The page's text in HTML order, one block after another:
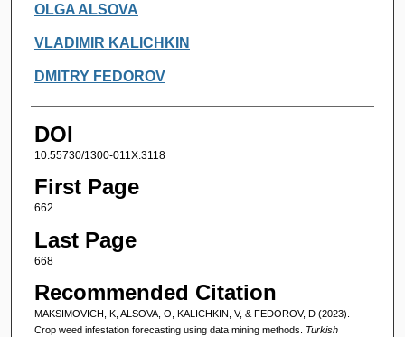
OLGA ALSOVA
VLADIMIR KALICHKIN
DMITRY FEDOROV
DOI
10.55730/1300-011X.3118
First Page
662
Last Page
668
Recommended Citation
MAKSIMOVICH, K, ALSOVA, O, KALICHKIN, V, & FEDOROV, D (2023).
Crop weed infestation forecasting using data mining methods. Turkish